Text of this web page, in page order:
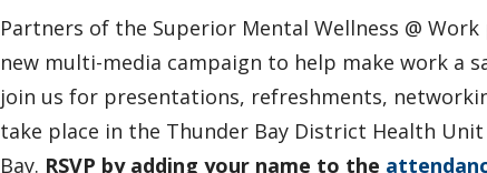
Partners of the Superior Mental Wellness @
new multi-media campaign to help make work a
join us for presentations, refreshments,
take place in the Thunder Bay District Health
Bay. RSVP by adding your name to the